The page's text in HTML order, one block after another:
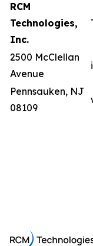
RCM
Technologies,
Inc.
2500 McClellan
Avenue
Pennsauken, NJ
08109